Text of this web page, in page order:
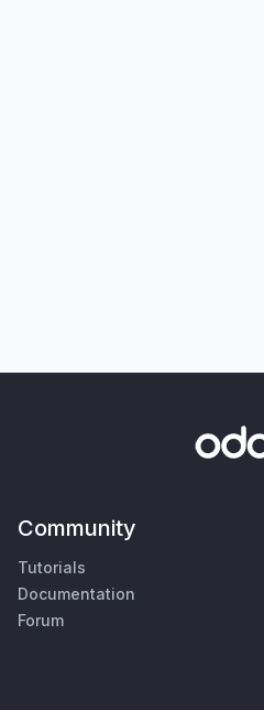
Community
Tutorials
Documentation
Forum